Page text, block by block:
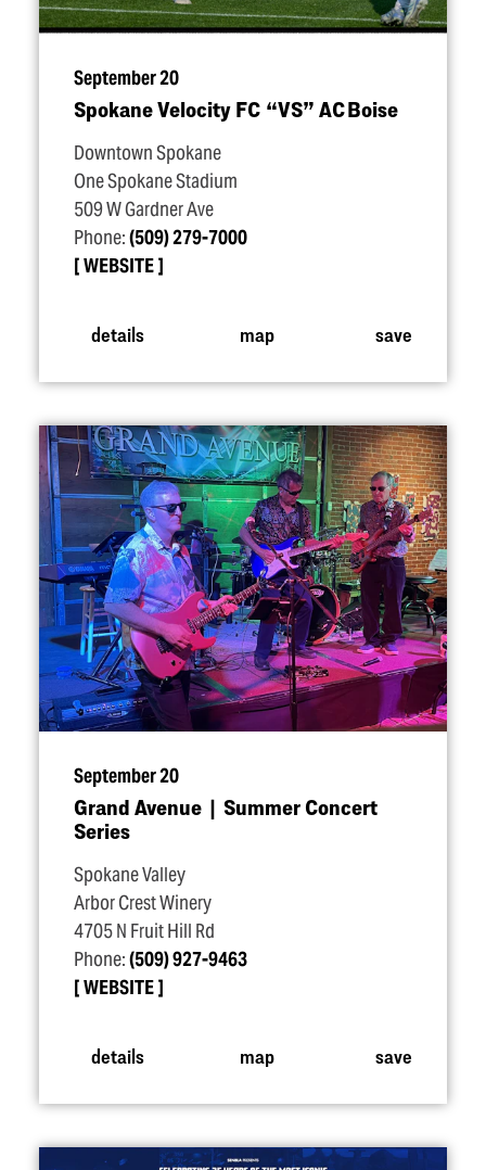
September 20
Spokane Velocity FC “VS” AC Boise
Downtown Spokane
One Spokane Stadium
509 W Gardner Ave
Phone:(509) 279-7000
WEBSITE
details map save
September 20
Grand Avenue | Summer Concert
Series
Spokane Valley
Arbor Crest Winery
4705 N Fruit Hill Rd
Phone:(509) 927-9463
WEBSITE
details map save